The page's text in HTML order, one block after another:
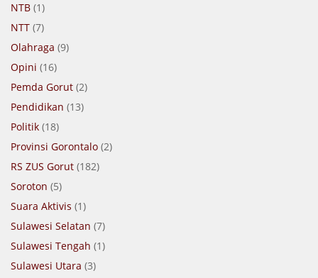
NTB (1)
NTT (7)
Olahraga (9)
Opini (16)
Pemda Gorut (2)
Pendidikan (13)
Politik (18)
Provinsi Gorontalo (2)
RS ZUS Gorut (182)
Soroton (5)
Suara Aktivis (1)
Sulawesi Selatan (7)
Sulawesi Tengah (1)
Sulawesi Utara (3)